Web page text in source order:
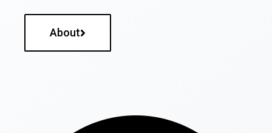
About